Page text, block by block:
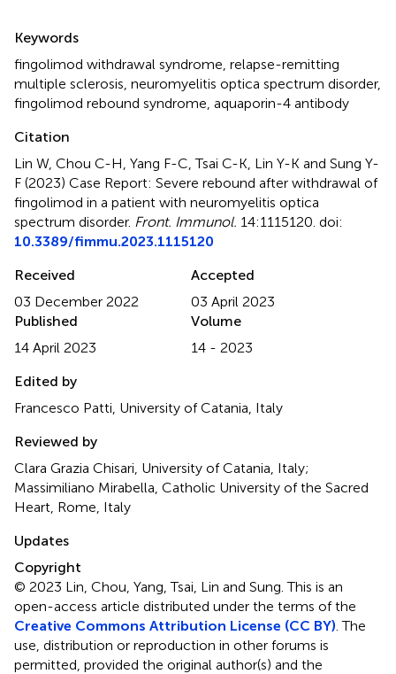
Keywords
fingolimod withdrawal syndrome relapse-remitting
multiple sclerosis neuromyelitis optica spectrum disorder,
fingolimod rebound syndrome aquaporin-4 antibody
Citation
Lin W, Chou C-H, Yang F-C, Tsai C-K, Lin Y-K and Sung Y-
F (2023) Case Report: Severe rebound after withdrawal of
fingolimod in a patient with neuromyelitis optica
spectrum disorder. Front. Immunol. 14:1115120. doi:
10.3389/fimmu.2023.1115120
Received
03 December 2022
Accepted
03 April 2023
Published
14 April 2023
Volume
14 - 2023
Edited by
Francesco Patti, University of Catania, Italy
Reviewed by
Clara Grazia Chisari, University of Catania, Italy;
Massimiliano Mirabella, Catholic University of the Sacred
Heart, Rome, Italy
Updates
Copyright
© 2023 Lin, Chou, Yang, Tsai, Lin and Sung.This is an
open-access article distributed under the terms of the
Creative Commons Attribution License (CC BY) . The
use, distribution or reproduction in other forums is
permitted, provided the original author(s) and the